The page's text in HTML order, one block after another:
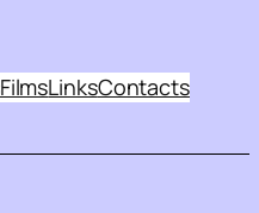
FilmsLinksContacts